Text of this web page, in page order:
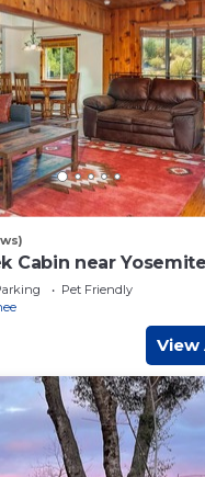
Cabin near
Pet Friendly
View